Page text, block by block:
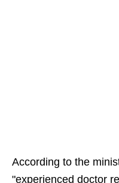
According to the
"experienced doctor